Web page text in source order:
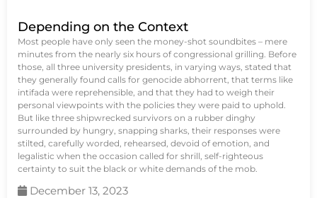
Depending on the Context
Most people have only seen the money-shot soundbites – mere
minutes from the nearly six hours of congressional grilling. Before
those, all three university presidents, in varying ways, stated that
they generally found calls for genocide abhorrent, that terms like
intifada were reprehensible, and that they had to weigh their
personal viewpoints with the policies they were paid to uphold.
But like three shipwrecked survivors on a rubber dinghy
surrounded by hungry, snapping sharks, their responses were
stilted, carefully worded, rehearsed, devoid of emotion, and
legalistic when the occasion called for shrill, self-righteous
certainty to suit the black or white demands of the mob.
December 13, 2023